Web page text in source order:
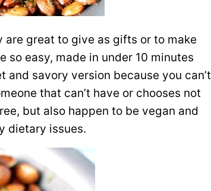
great to give as gifts or to make
so easy, made in under 10 minutes
savory version because you can’t
that can’t have or chooses not
but also happen to be vegan and
dietary issues.